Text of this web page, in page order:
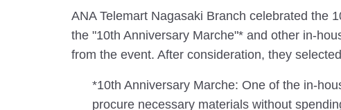
ANA Telemart Nagasaki Branch celebrated the
the "10th Anniversary Marche"* and other in-
from the event. After consideration, they
*10th Anniversary Marche: One of the in-
procure necessary materials without